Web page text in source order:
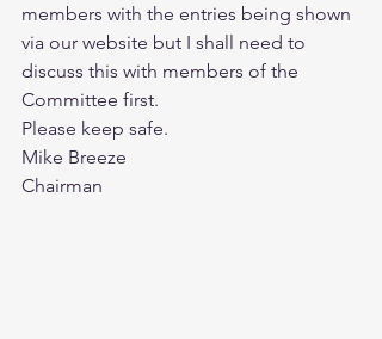
members with the entries being shown
via our website but I shall need to
discuss this with members of the
Committee first.
Please keep safe.
Mike Breeze
Chairman